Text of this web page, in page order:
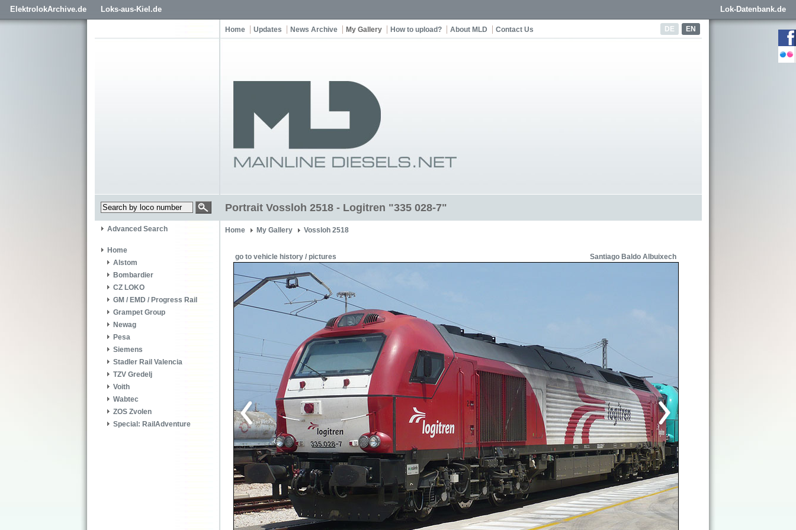
ElektrolokArchive.de Loks-aus-Kiel.de Lok-Datenbank.de
DE EN
Home Updates News Archive My Gallery How to upload? About MLD Contact Us
Portrait Vossloh 2518 - Logitren "335 028-7"
Advanced Search
Home
Alstom
Bombardier
CZ LOKO
GM / EMD / Progress Rail
Grampet Group
Newag
Pesa
Siemens
Stadler Rail Valencia
TZV Gredelj
Voith
Wabtec
ZOS Zvolen
Special: RailAdventure
Home My Gallery Vossloh 2518
go to vehicle history / pictures Santiago Baldo Albuixech